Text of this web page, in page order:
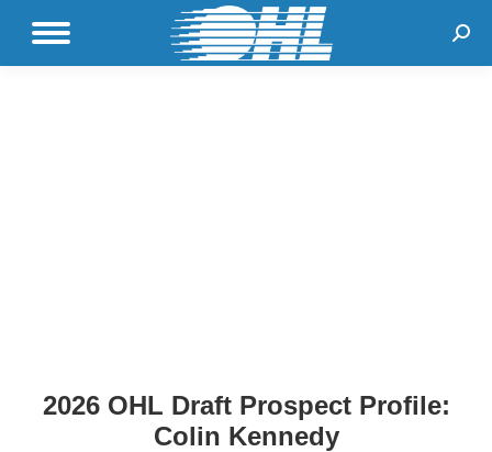
2026 OHL Draft Prospect Profile:
Colin Kennedy